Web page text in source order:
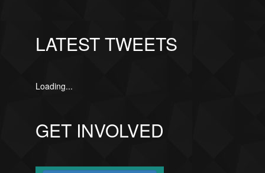
LATEST TWEETS
Loading...
GET INVOLVED